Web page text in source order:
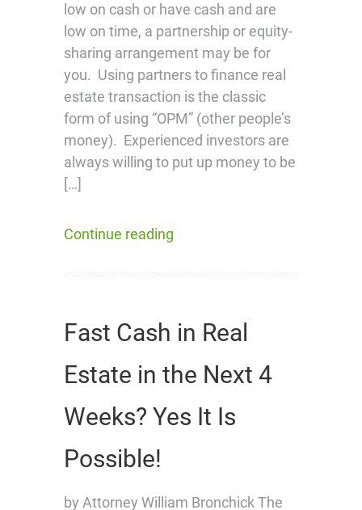
low on cash or have cash and are
low on time, a partnership or equity-
sharing arrangement may be for
you. Using partners to finance real
estate transaction is the classic
form of using “OPM” (other people’s
money). Experienced investors are
always willing to put up money to be
[…]
Continue reading
Fast Cash in Real
Estate in the Next 4
Weeks? Yes It Is
Possible!
by Attorney William Bronchick The